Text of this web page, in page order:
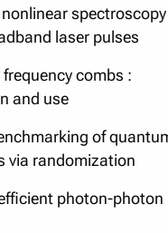
laser pulses
combs :
and use
of
via randomization
photon-photon